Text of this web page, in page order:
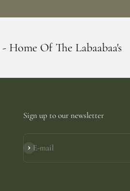
Erin
Sign up to our newsletter
E-mail
Subscribe